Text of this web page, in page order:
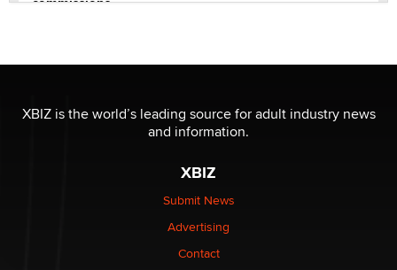
be a number. It might be a clock.
XBIZ is the world’s leading source for adult industry news
and information.
XBIZ
Submit News
Advertising
Contact